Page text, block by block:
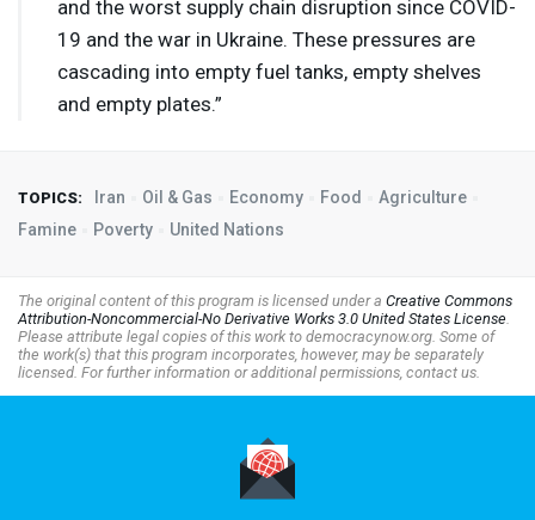
and the worst supply chain disruption since COVID-
19 and the war in Ukraine. These pressures are
cascading into empty fuel tanks, empty shelves
and empty plates.”
TOPICS: Iran Oil & Gas Economy Food
Agriculture
Famine
Poverty United Nations
The original content of this program is licensed under a Creative Commons
Attribution-Noncommercial-No Derivative Works 3.0 United States License.
Please attribute legal copies of this work to democracynow.org. Some of
the work(s) that this program incorporates, however, may be separately
licensed. For further information or additional permissions, contact us.